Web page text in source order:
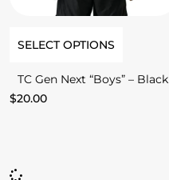
SELECT OPTIONS
TC Gen Next “Boys” – Black
$20.00